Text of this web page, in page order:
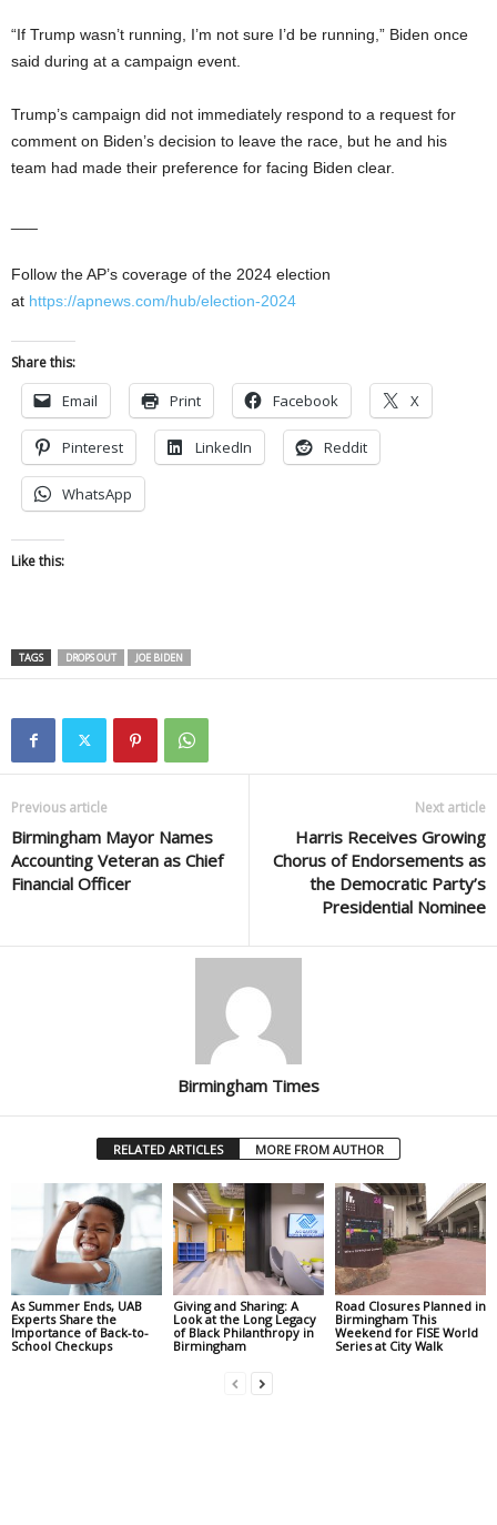
“If Trump wasn’t running, I’m not sure I’d be running,” Biden once
said during at a campaign event.
Trump’s campaign did not immediately respond to a request for
comment on Biden’s decision to leave the race, but he and his
team had made their preference for facing Biden clear.
Follow the AP’s coverage of the 2024 election
at https://apnews.com/hub/election-2024
Share this:
Email Print Facebook X
Pinterest LinkedIn Reddit
WhatsApp
Like this:
TAGS DROPS OUT JOE BIDEN
Previous article
Birmingham Mayor Names
Accounting Veteran as Chief
Financial Officer
Next article
Harris Receives Growing
Chorus of Endorsements as
the Democratic Party’s
Presidential Nominee
Birmingham Times
RELATED ARTICLES MORE FROM AUTHOR
As Summer Ends, UAB
Experts Share the
Importance of Back-to-
School Checkups
Giving and Sharing: A
Look at the Long Legacy
of Black Philanthropy in
Birmingham
Road Closures Planned in
Birmingham This
Weekend for FISE World
Series at City Walk